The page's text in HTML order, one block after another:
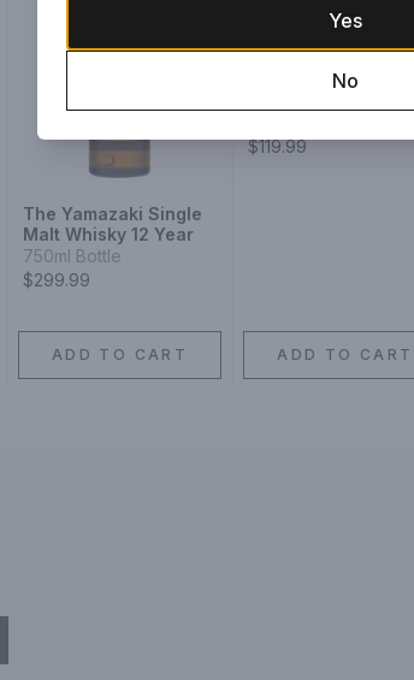
The Yamazaki Single
Malt Whisky 12 Year
750ml Bottle
$299.99
ADD TO CART
Ichiro Malt & Grain
$119.99
ADD TO CART
Yes
No